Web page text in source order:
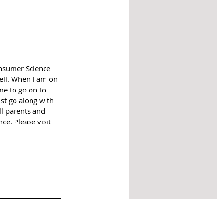
Science
When I am on
to go on to
go along with
parents and
Please visit